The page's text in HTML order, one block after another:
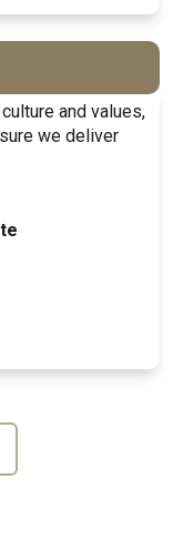
and values,
we deliver